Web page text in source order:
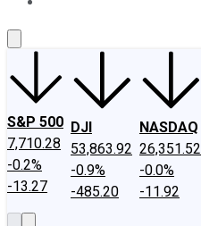
S&P 500
7,710.28
-0.2%
-13.27
DJI
53,863.92
-0.9%
-485.20
NASDAQ
26,351.52
-0.0%
-11.92